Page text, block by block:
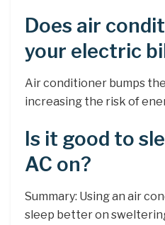
Does air
your electric
Air conditioner bumps
increasing the risk of
Is it good to
AC on?
Summary: Using an air
sleep better on